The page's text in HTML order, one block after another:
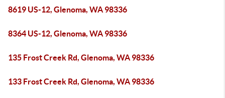
8619 US-12, Glenoma, WA 98336
8364 US-12, Glenoma, WA 98336
135 Frost Creek Rd, Glenoma, WA 98336
133 Frost Creek Rd, Glenoma, WA 98336